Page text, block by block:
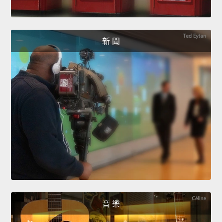
新 聞
音 樂